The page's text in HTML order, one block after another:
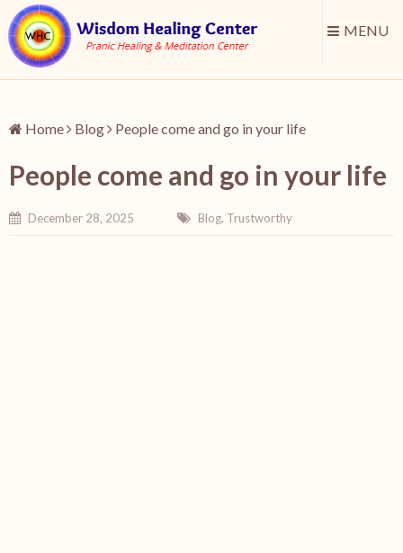
MENU
Home Blog People come and go in your life
People come and go in your life
December 28, 2025 Blog, Trustworthy